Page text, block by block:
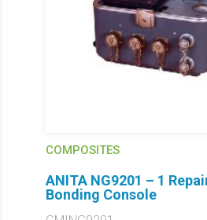
COMPOSITES
ANITA NG9201 – 1
Bonding Console